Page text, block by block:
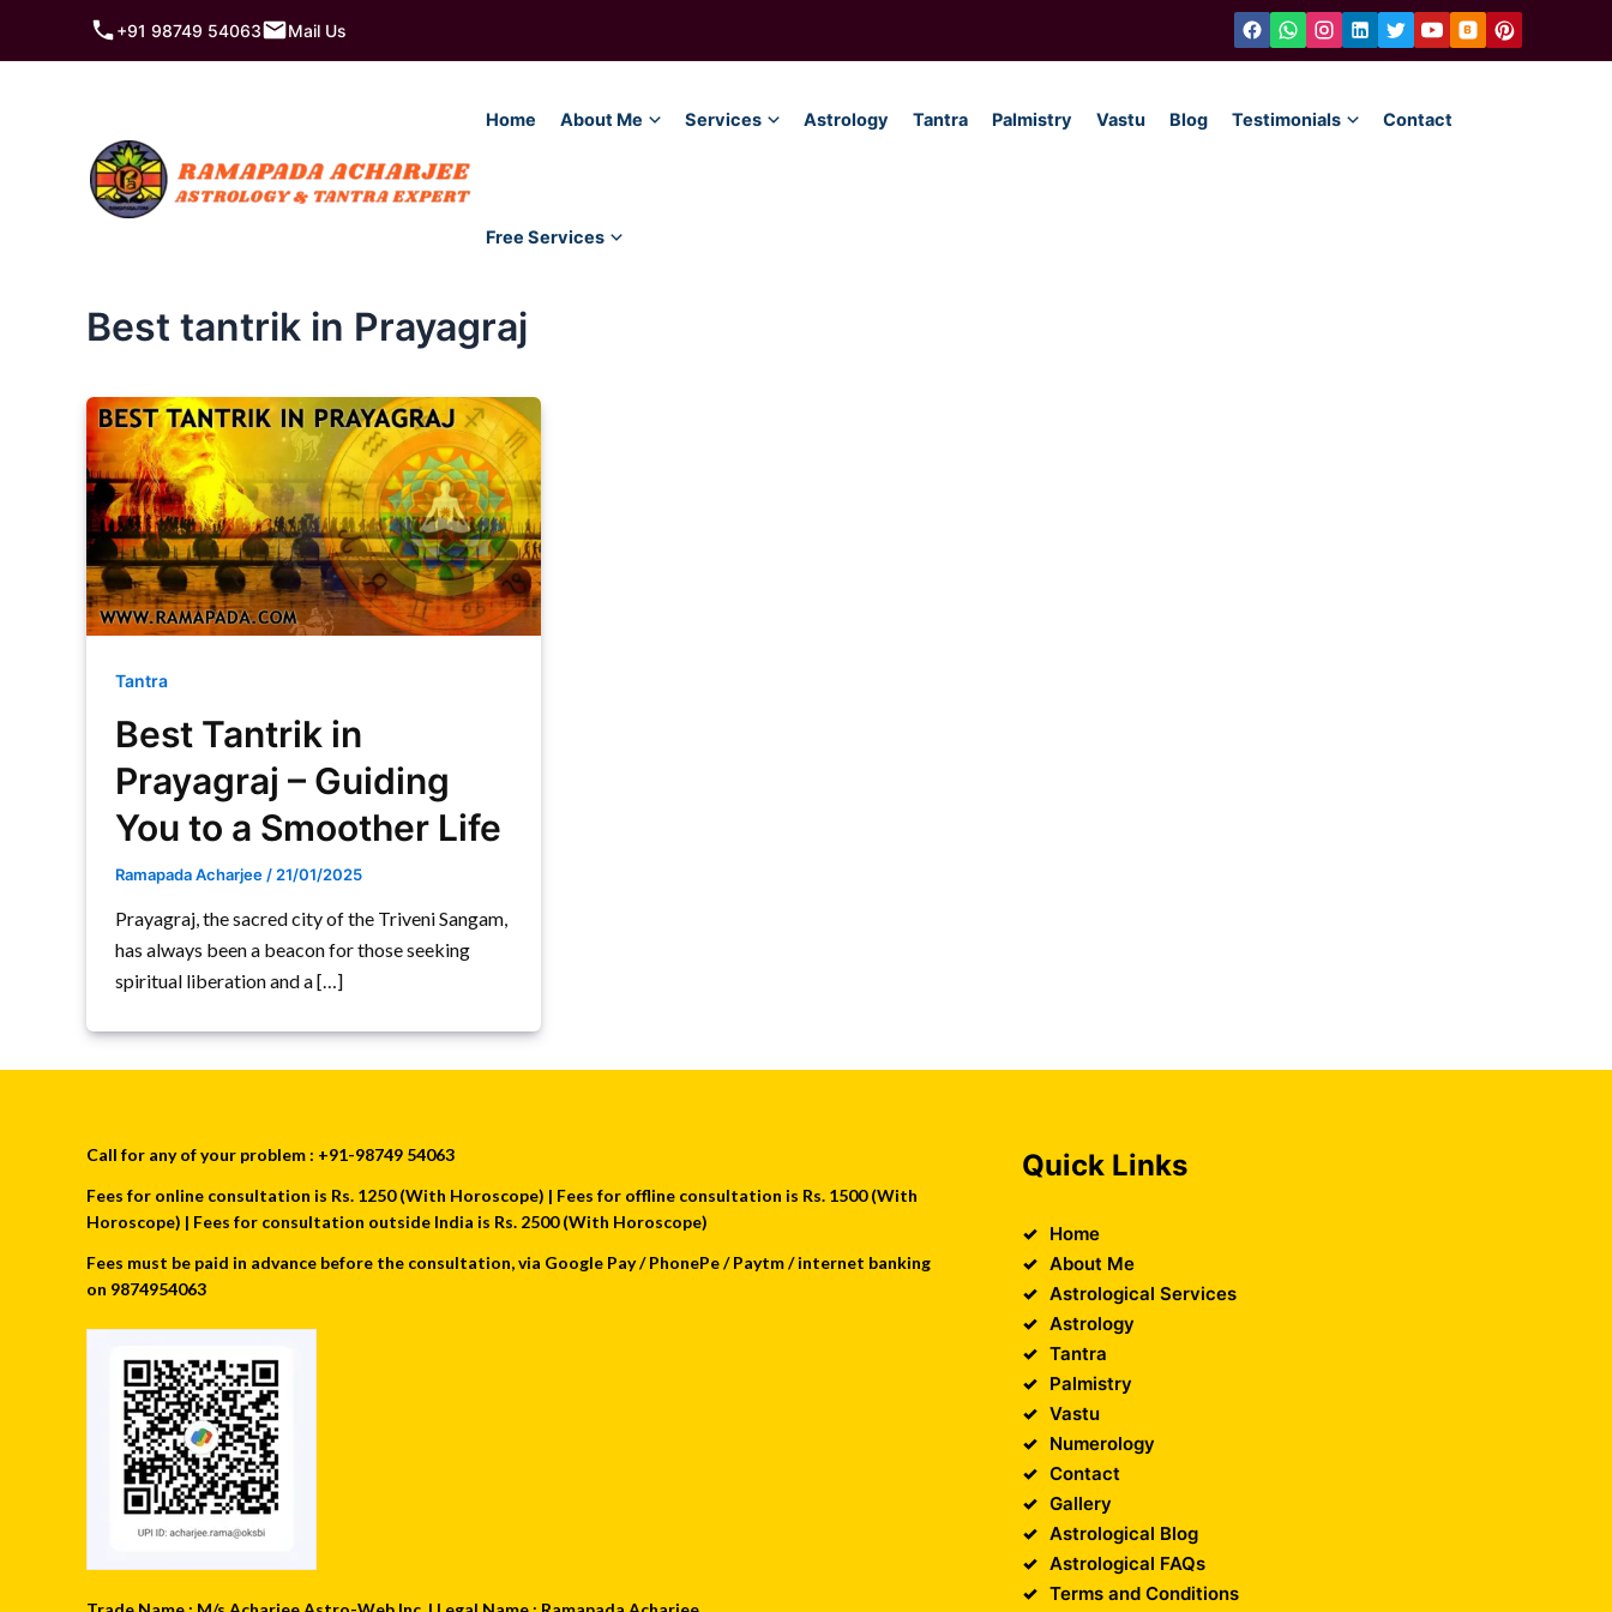
+91 98749 54063 Mail Us
Home About Me Services Astrology Tantra Palmistry Vastu Blog Testimonials Contact
Free Services
Best tantrik in Prayagraj
Tantra
Best Tantrik in
Prayagraj – Guiding
You to a Smoother Life
Ramapada Acharjee / 21/01/2025
Prayagraj, the sacred city of the Triveni Sangam,
has always been a beacon for those seeking
spiritual liberation and a […]
Call for any of your problem : +91-98749 54063
Fees for online consultation is Rs. 1250 (With Horoscope) | Fees for offline consultation is Rs. 1500 (With
Horoscope) | Fees for consultation outside India is Rs. 2500 (With Horoscope)
Fees must be paid in advance before the consultation, via Google Pay / PhonePe / Paytm / internet banking
on 9874954063
Quick Links
Home
About Me
Astrological Services
Astrology
Tantra
Palmistry
Vastu
Numerology
Contact
Gallery
Astrological Blog
Astrological FAQs
Terms and Conditions